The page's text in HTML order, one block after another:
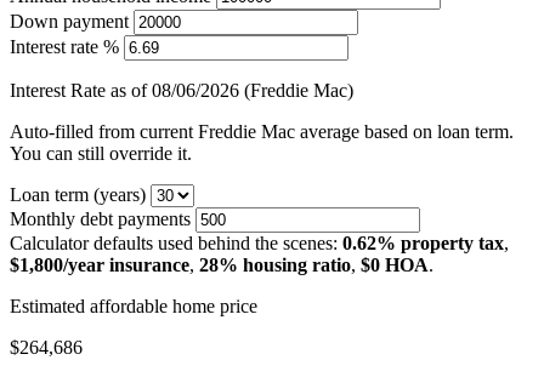
Down payment
Interest rate %
Interest Rate as of 08/06/2026 (Freddie Mac)
Auto-filled from current Freddie Mac average based on loan term.
You can still override it.
Loan term (years)
Monthly debt payments
Calculator defaults used behind the scenes: 0.62% property tax,
$1,800/year insurance, 28% housing ratio, $0 HOA.
Estimated affordable home price
$264,686